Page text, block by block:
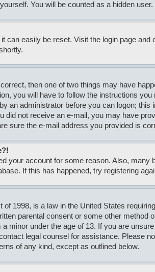
You will be counted as a hidden user.
can easily be reset. Visit the login page and
then one of two things may have
you will have to follow the instructions
an administrator before you can logon; this
did not receive an e-mail, you may have
sure the e-mail address you provided is
your account for some reason. Also,
If this has happened, try registering
1998, is a law in the United States
parental consent or some other method
minor under the age of 13. If you are
legal counsel for assistance. Please
of any kind, except as outlined below.